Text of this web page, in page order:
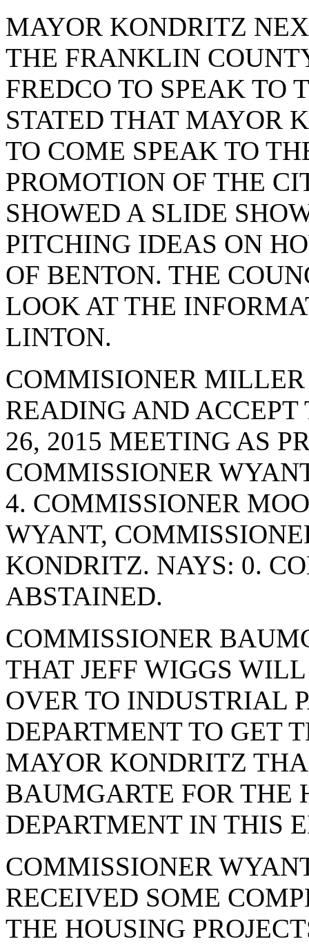
MAYOR KONDRITZ
THE FRANKLIN
FREDCO TO SPEAK TO
STATED THAT MAYOR
TO COME SPEAK TO
PROMOTION OF THE
SHOWED A SLIDE
PITCHING IDEAS ON
OF BENTON. THE
LOOK AT THE
LINTON.
COMMISIONER
READING AND
26, 2015 MEETING AS
COMMISSIONER
4. COMMISSIONER
WYANT,
KONDRITZ. NAYS: 0.
ABSTAINED.
COMMISSIONER
THAT JEFF WIGGS
OVER TO INDUSTRIAL
DEPARTMENT TO GET
MAYOR KONDRITZ
BAUMGARTE FOR THE
DEPARTMENT IN THIS
COMMISSIONER
RECEIVED SOME
THE HOUSING